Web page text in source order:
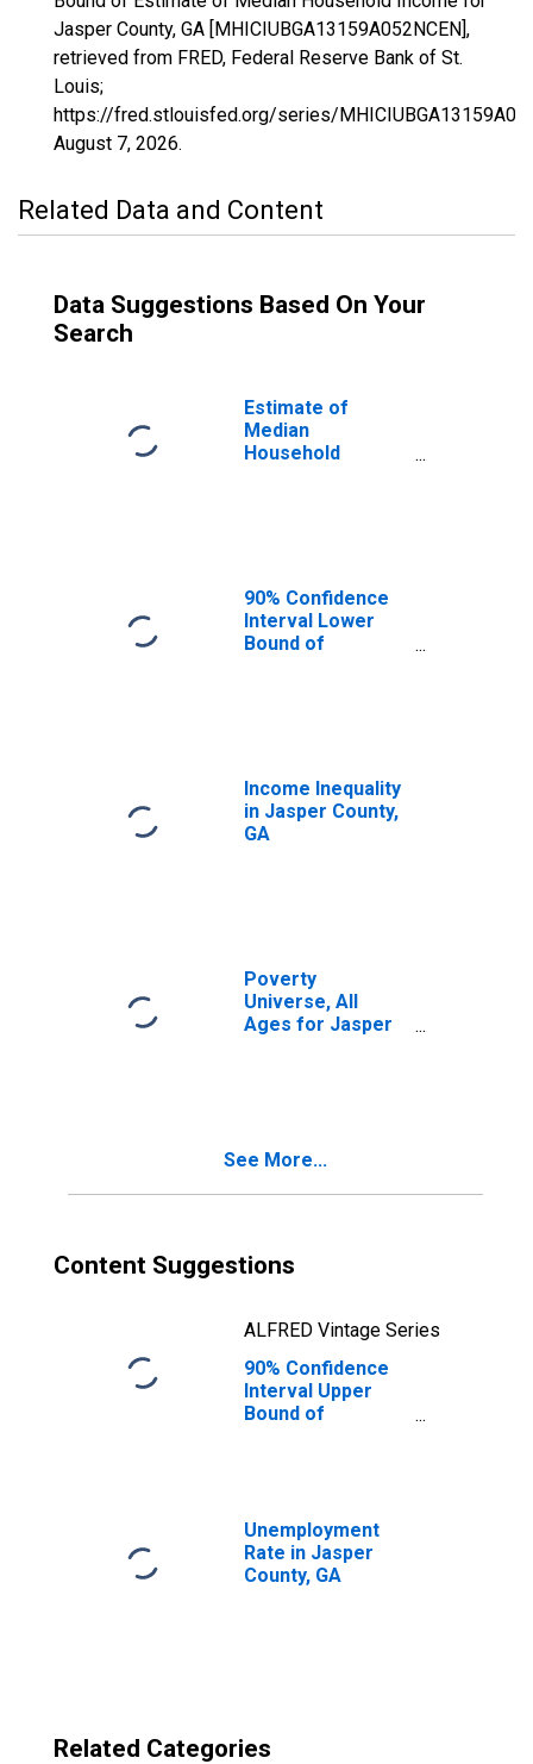
Jasper County, GA [MHICIUBGA13159A052NCEN],
retrieved from FRED, Federal Reserve Bank of St.
Louis;
https://fred.stlouisfed.org/series/
August 7, 2026.
Related Data and Content
Data Suggestions Based On Your
Search
Estimate of
Median
Household
90% Confidence
Interval Lower
Bound of
GA
Income Inequality
in Jasper County,
GA
Poverty
Universe, All
Ages for Jasper
See More...
Content Suggestions
ALFRED Vintage Series
90% Confidence
Interval Upper
Bound of
Jasper County,
GA
Unemployment
Rate in Jasper
County, GA
Related Categories